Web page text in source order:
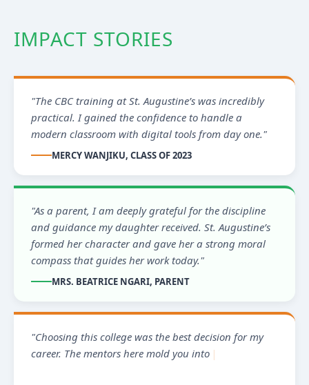
IMPACT STORIES
"The CBC training at St. Augustine’s was incredibly
practical. I gained the confidence to handle a
modern classroom with digital tools from day one."
MERCY WANJIKU, CLASS OF 2023
"As a parent, I am deeply grateful for the discipline
and guidance my daughter received. St. Augustine’s
formed her character and gave her a strong moral
compass that guides her work today."
MRS. BEATRICE NGARI, PARENT
"Choosing this college was the best decision for my
career. The mentors here mold you into a leader